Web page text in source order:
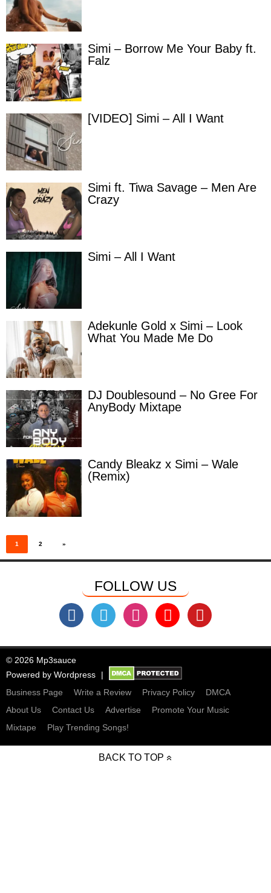
Simi – Borrow Me Your Baby ft.
Falz
[VIDEO] Simi – All I Want
Simi ft. Tiwa Savage – Men Are
Crazy
Simi – All I Want
Adekunle Gold x Simi – Look
What You Made Me Do
DJ Doublesound – No Gree For
AnyBody Mixtape
Candy Bleakz x Simi – Wale
(Remix)
Posts
pagination
1 2 »
FOLLOW US
© 2026 Mp3sauce
Powered by Wordpress
Business Page
Write a Review Privacy Policy
DMCA
About Us
Contact Us Advertise
Promote Your Music
Mixtape
Play Trending Songs!
BACK TO TOP